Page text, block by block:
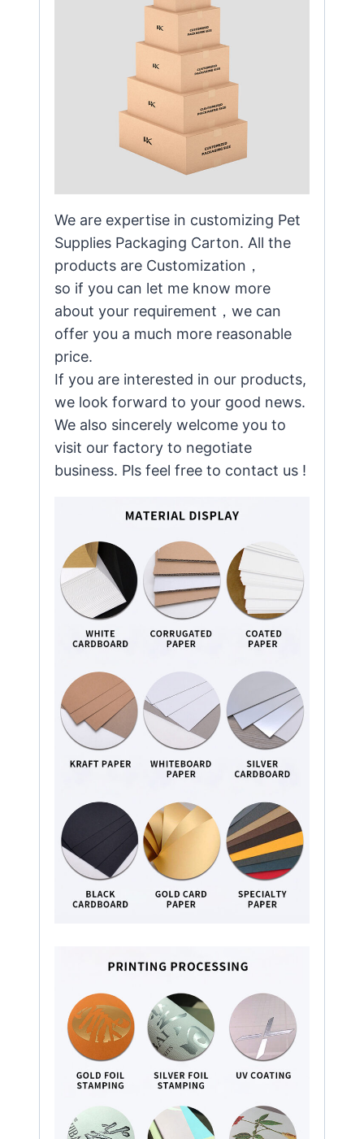
We are expertise in customizing Pet
Supplies Packaging Carton. All the
products are Customization，
so if you can let me know more
about your requirement，we can
offer you a much more reasonable
price.
If you are interested in our products,
we look forward to your good news.
We also sincerely welcome you to
visit our factory to negotiate
business. Pls feel free to contact us !